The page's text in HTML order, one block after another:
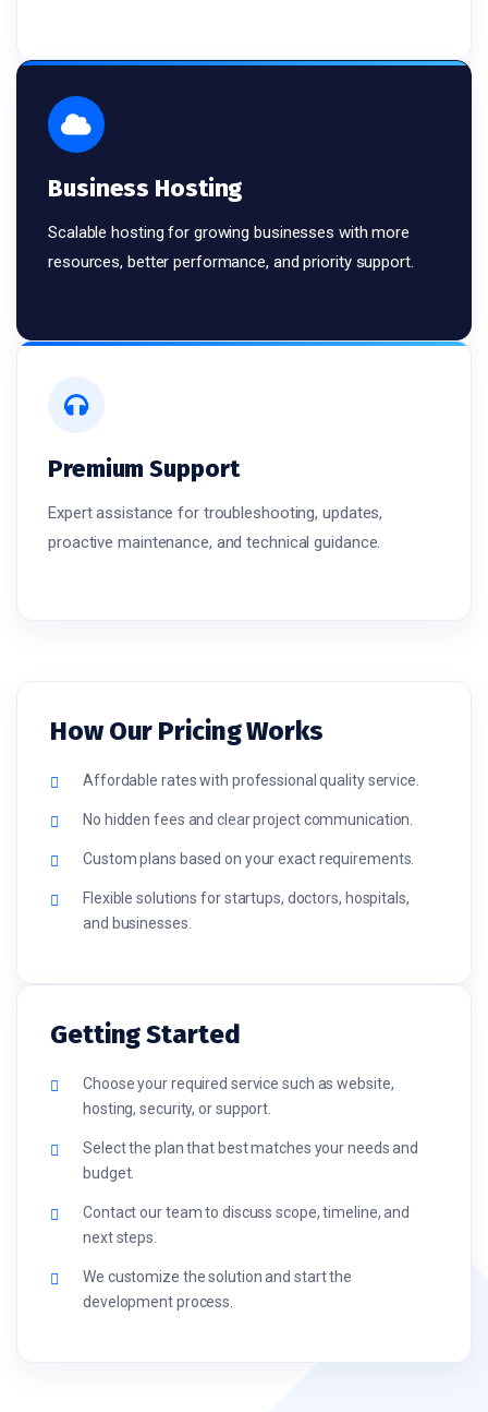
Business Hosting
Scalable hosting for growing businesses with more
resources, better performance, and priority support.
Premium Support
Expert assistance for troubleshooting, updates,
proactive maintenance, and technical guidance.
How Our Pricing Works
Affordable rates with professional quality service.
No hidden fees and clear project communication.
Custom plans based on your exact requirements.
Flexible solutions for startups, doctors, hospitals,
and businesses.
Getting Started
Choose your required service such as website,
hosting, security, or support.
Select the plan that best matches your needs and
budget.
Contact our team to discuss scope, timeline, and
next steps.
We customize the solution and start the
development process.